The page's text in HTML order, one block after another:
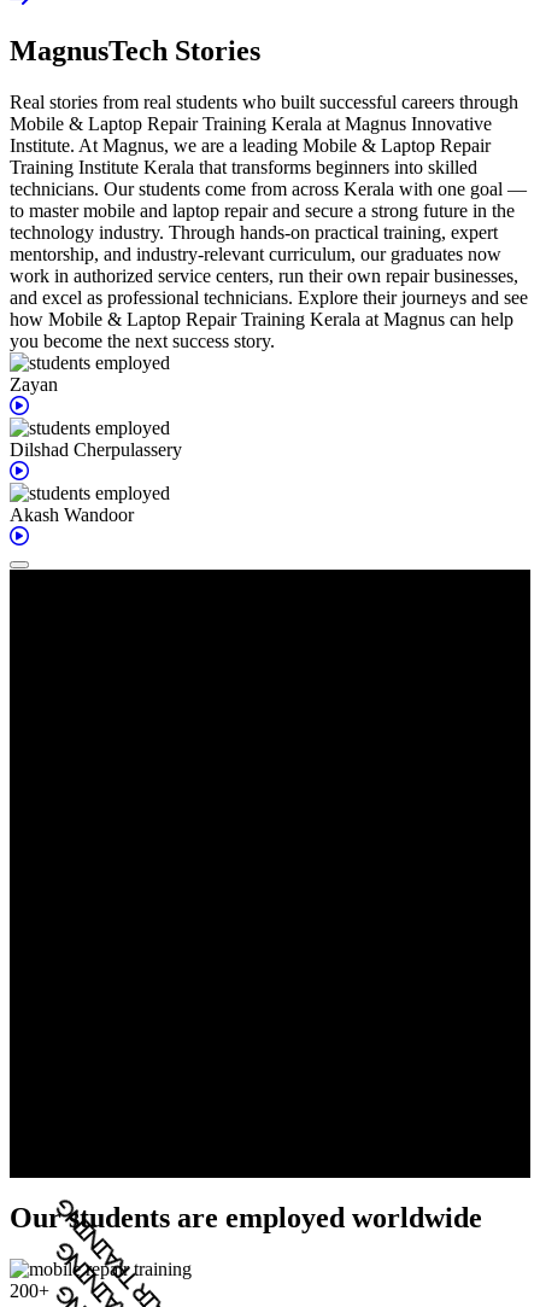
MagnusTech Stories
Real stories from real students who built successful careers through
Mobile & Laptop Repair Training Kerala at Magnus Innovative
Institute. At Magnus, we are a leading Mobile & Laptop Repair
Training Institute Kerala that transforms beginners into skilled
technicians. Our students come from across Kerala with one goal —
to master mobile and laptop repair and secure a strong future in the
technology industry. Through hands-on practical training, expert
mentorship, and industry-relevant curriculum, our graduates now
work in authorized service centers, run their own repair businesses,
and excel as professional technicians. Explore their journeys and see
how Mobile & Laptop Repair Training Kerala at Magnus can help
you become the next success story.
Zayan
Dilshad Cherpulassery
Akash Wandoor
Our students are employed worldwide
200+